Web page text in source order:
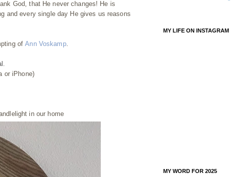
God, that He never changes! He is
and every single day He gives us reasons
ofAnn Voskamp.
or iPhone)
in our home
MY LIFE ON INSTAGRAM
MY WORD FOR 2025